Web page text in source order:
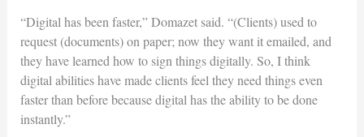
“Digital has been faster,” Domazet said. “(Clients) used to
request (documents) on paper; now they want it emailed, and
they have learned how to sign things digitally. So, I think
digital abilities have made clients feel they need things even
faster than before because digital has the ability to be done
instantly.”